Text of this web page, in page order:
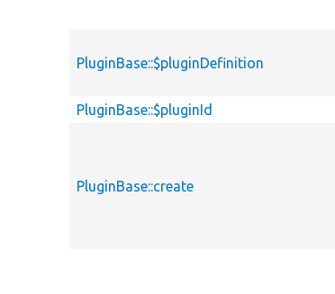
PluginBase::$pluginDefinition
PluginBase::$pluginId
PluginBase::create